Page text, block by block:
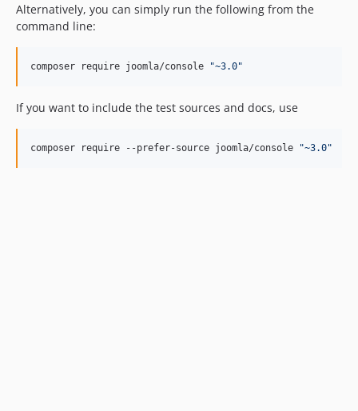
Alternatively, you can simply run the following from the
command line:
composer require joomla/console "~3.0"
If you want to include the test sources and docs, use
composer require --prefer-source joomla/console "~3.0"